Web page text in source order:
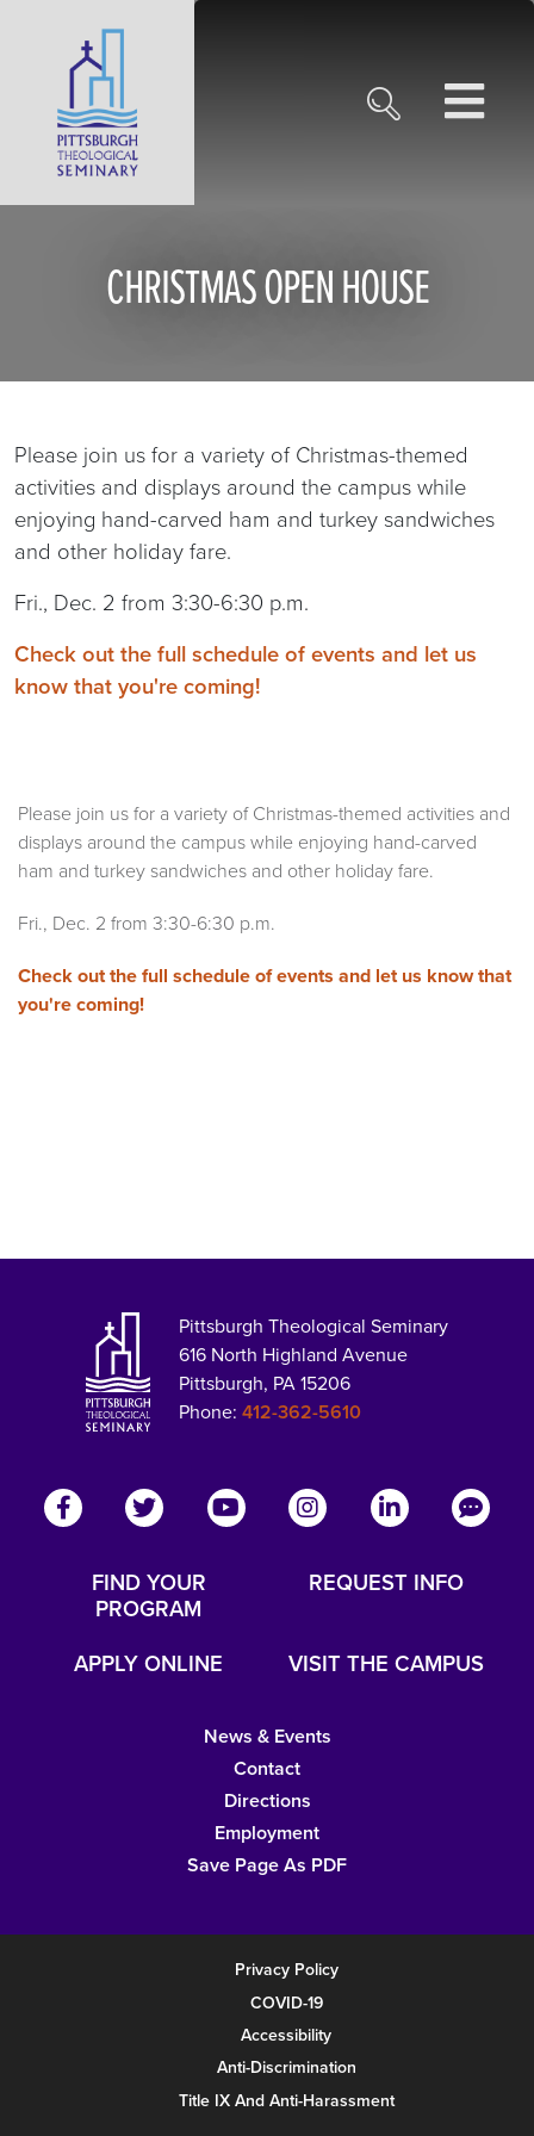
CHRISTMAS OPEN HOUSE
Please join us for a variety of Christmas-themed
activities and displays around the campus while
enjoying hand-carved ham and turkey sandwiches
and other holiday fare.
Fri., Dec. 2 from 3:30-6:30 p.m.
Check out the full schedule of events and let us
know that you're coming!
Please join us for a variety of Christmas-themed activities and
displays around the campus while enjoying hand-carved
ham and turkey sandwiches and other holiday fare.
Fri., Dec. 2 from 3:30-6:30 p.m.
Check out the full schedule of events and let us know that
you're coming!
Pittsburgh Theological Seminary
616 North Highland Avenue
Pittsburgh, PA 15206
Phone:412-362-5610
FIND YOUR
PROGRAM
REQUEST INFO
APPLY ONLINE VISIT THE CAMPUS
News & Events
Contact
Directions
Employment
Save Page As PDF
Privacy Policy
COVID-19
Accessibility
Anti-Discrimination
Title IX And Anti-Harassment